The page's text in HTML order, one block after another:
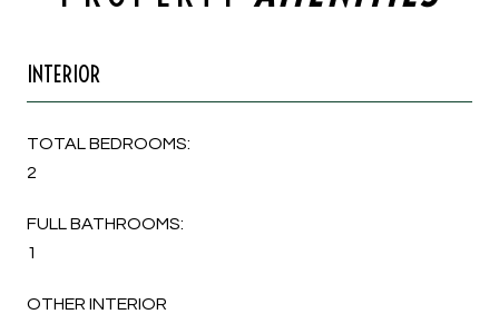
INTERIOR
TOTAL BEDROOMS:
2
FULL BATHROOMS:
1
OTHER INTERIOR